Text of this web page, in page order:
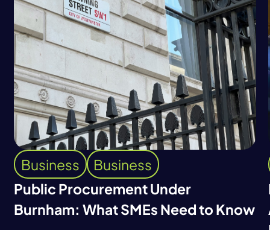
Business
Business
Public Procurement Under
Burnham: What SMEs Need to Know